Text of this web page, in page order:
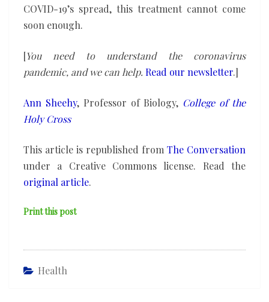
COVID-19’s spread, this treatment cannot come
soon enough.
[You need to understand the coronavirus
pandemic, and we can help. Read our newsletter.]
Ann Sheehy, Professor of Biology, College of the
Holy Cross
This article is republished from The Conversation
under a Creative Commons license. Read the
original article.
Print this post
Health